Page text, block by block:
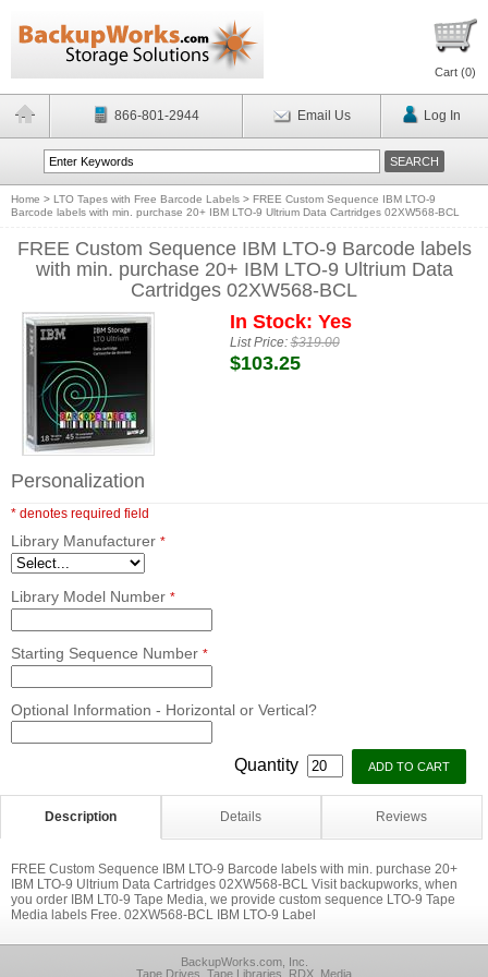
Cart (0)
866-801-2944 Email Us Log In
Home > LTO Tapes with Free Barcode Labels > FREE Custom Sequence IBM LTO-9
Barcode labels with min. purchase 20+ IBM LTO-9 Ultrium Data Cartridges 02XW568-BCL
FREE Custom Sequence IBM LTO-9 Barcode labels
with min. purchase 20+ IBM LTO-9 Ultrium Data
Cartridges 02XW568-BCL
In Stock: Yes
List Price:$319.00
$103.25
Personalization
* denotes required field
Library Manufacturer *
Library Model Number *
Starting Sequence Number *
Optional Information - Horizontal or Vertical?
Quantity
Description Details Reviews
FREE Custom Sequence IBM LTO-9 Barcode labels with min. purchase 20+
IBM LTO-9 Ultrium Data Cartridges 02XW568-BCL Visit backupworks, when
you order IBM LT0-9 Tape Media, we provide custom sequence LTO-9 Tape
Media labels Free. 02XW568-BCL IBM LTO-9 Label
BackupWorks.com, Inc.
Tape Drives, Tape Libraries, RDX, Media